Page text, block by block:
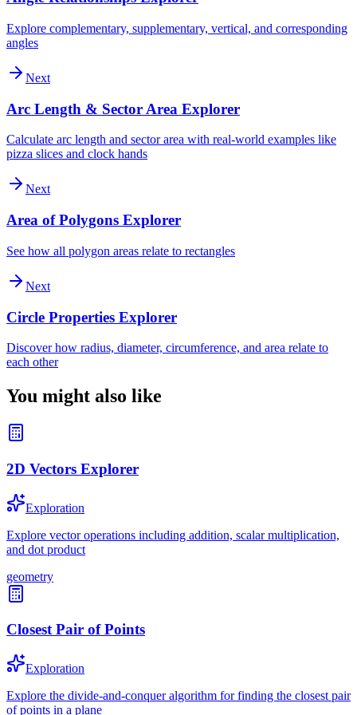
Explore complementary, supplementary, vertical, and corresponding
angles
Next
Arc Length & Sector Area Explorer
Calculate arc length and sector area with real-world examples like
pizza slices and clock hands
Next
Area of Polygons Explorer
See how all polygon areas relate to rectangles
Next
Circle Properties Explorer
Discover how radius, diameter, circumference, and area relate to
each other
You might also like
2D Vectors Explorer
Exploration
Explore vector operations including addition, scalar multiplication,
and dot product
geometry
Closest Pair of Points
Exploration
Explore the divide-and-conquer algorithm for finding the closest pair
of points in a plane